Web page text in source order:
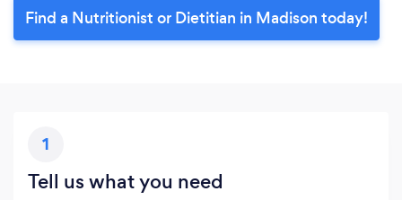
Find a Nutritionist or Dietitian in Madison today!
1
Tell us what you need